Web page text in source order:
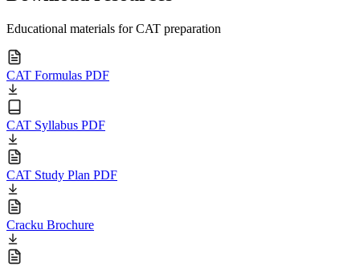
Educational materials for CAT preparation
CAT Formulas PDF
CAT Syllabus PDF
CAT Study Plan PDF
Cracku Brochure